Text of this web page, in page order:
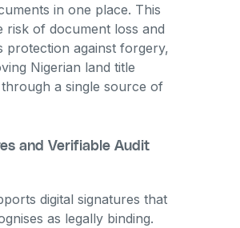
in one place. This
risk of document loss and
protection against forgery,
Nigerian land title
a single source of
and Verifiable Audit
digital signatures that
as legally binding.